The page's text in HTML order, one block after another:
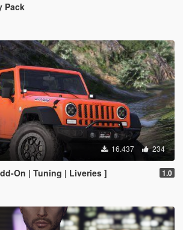
Pack
16.437 234
On | Tuning | Liveries ] 1.0